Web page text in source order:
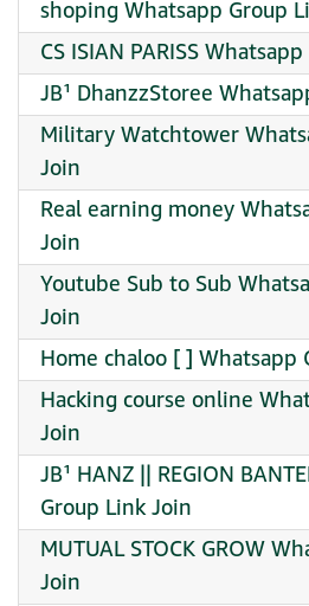
shoping Whatsapp Group
CS ISIAN PARISS
JB¹ DhanzzStoree
Military Watchtower
Join
Real earning money
Join
Youtube Sub to Sub
Join
Home chaloo [ ] Whatsapp
Hacking course online
Join
JB¹ HANZ || REGION
Group Link Join
MUTUAL STOCK GROW
Join